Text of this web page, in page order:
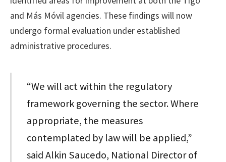
and Más Móvil agencies. These findings will now
undergo formal evaluation under established
administrative procedures.
“We will act within the regulatory
framework governing the sector. Where
appropriate, the measures
contemplated by law will be applied,”
said Alkin Saucedo, National Director of